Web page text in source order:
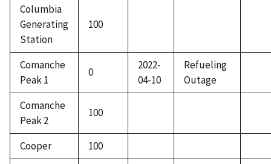
Columbia
Generating
Station
100
Comanche
Peak 1
0
2022-
04-10
Refueling
Outage
Comanche
Peak 2
100
Cooper
100